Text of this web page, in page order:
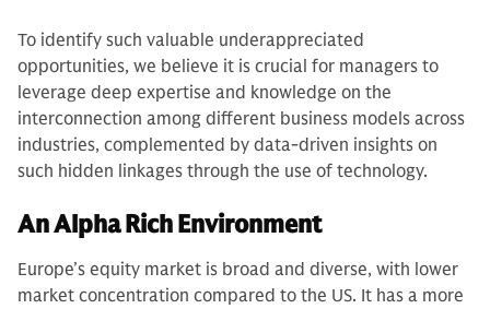
To identify such valuable underappreciated
opportunities, we believe it is crucial for managers to
leverage deep expertise and knowledge on the
interconnection among different business models across
industries, complemented by data-driven insights on
such hidden linkages through the use of technology.
An Alpha Rich Environment
Europe’s equity market is broad and diverse, with lower
market concentration compared to the US. It has a more